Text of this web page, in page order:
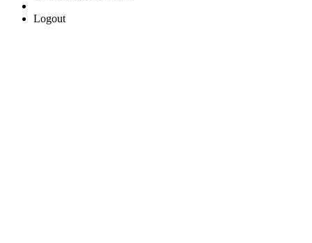
Logout